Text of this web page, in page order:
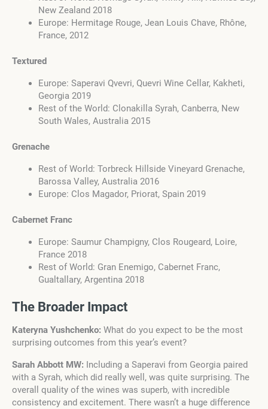
New Zealand 2018
Europe: Hermitage Rouge, Jean Louis Chave, Rhône,
France, 2012
Textured
Europe: Saperavi Qvevri, Quevri Wine Cellar, Kakheti,
Georgia 2019
Rest of the World: Clonakilla Syrah, Canberra, New
South Wales, Australia 2015
Grenache
Rest of World: Torbreck Hillside Vineyard Grenache,
Barossa Valley, Australia 2016
Europe: Clos Magador, Priorat, Spain 2019
Cabernet Franc
Europe: Saumur Champigny, Clos Rougeard, Loire,
France 2018
Rest of World: Gran Enemigo, Cabernet Franc,
Gualtallary, Argentina 2018
The Broader Impact
Kateryna Yushchenko: What do you expect to be the most
surprising outcomes from this year’s event?
Sarah Abbott MW: Including a Saperavi from Georgia paired
with a Syrah, which did really well, was quite surprising. The
overall quality of the wines was superb, with incredible
consistency and excitement. There wasn’t a huge difference